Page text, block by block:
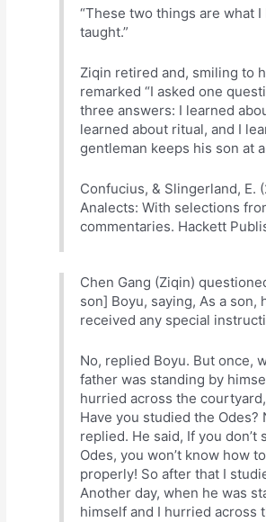
“These two things are what I
taught.”
Ziqin retired and, smiling to
remarked “I asked one
three answers: I learned
learned about ritual, and I
gentleman keeps his son at
Confucius, & Slingerland, E.
Analects: With selections
commentaries. Hackett
Chen Gang (Ziqin)
son] Boyu, saying, As a son,
received any special
No, replied Boyu. But once,
father was standing by
hurried across the
Have you studied the Odes?
replied. He said, If you don’t
Odes, you won’t know how
properly! So after that I
Another day, when he was
himself and I hurried across